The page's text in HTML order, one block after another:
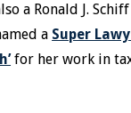
a Ronald J.
a Super
for her work in